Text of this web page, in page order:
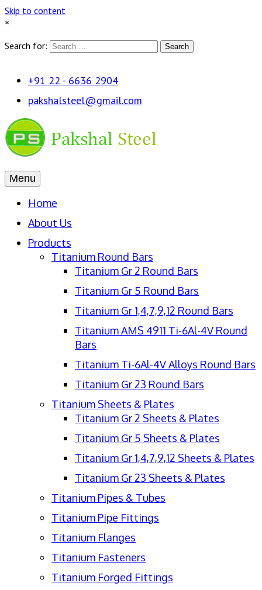
Skip to content
×
Search for:
Search
+91 22 - 6636 2904
pakshalsteel@gmail.com
Menu
Home
About Us
Products
Titanium Round Bars
Titanium Gr 2 Round Bars
Titanium Gr 5 Round Bars
Titanium Gr 1,4,7,9,12 Round Bars
Titanium AMS 4911 Ti-6Al-4V Round
Bars
Titanium Ti-6Al-4V Alloys Round Bars
Titanium Gr 23 Round Bars
Titanium Sheets & Plates
Titanium Gr 2 Sheets & Plates
Titanium Gr 5 Sheets & Plates
Titanium Gr 1,4,7,9,12 Sheets & Plates
Titanium Gr 23 Sheets & Plates
Titanium Pipes & Tubes
Titanium Pipe Fittings
Titanium Flanges
Titanium Fasteners
Titanium Forged Fittings